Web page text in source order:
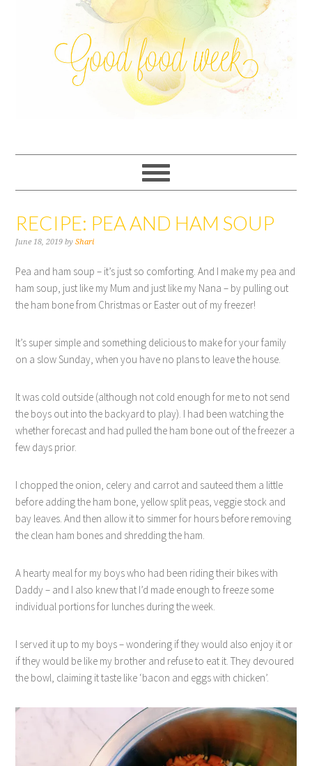
RECIPE: PEA AND HAM SOUP
June 18, 2019 byShari
Pea and ham soup – it’s just so comforting. And I make my pea and
ham soup, just like my Mum and just like my Nana – by pulling out
the ham bone from Christmas or Easter out of my freezer!
It’s super simple and something delicious to make for your family
on a slow Sunday, when you have no plans to leave the house.
It was cold outside (although not cold enough for me to not send
the boys out into the backyard to play). I had been watching the
whether forecast and had pulled the ham bone out of the freezer a
few days prior.
I chopped the onion, celery and carrot and sauteed them a little
before adding the ham bone, yellow split peas, veggie stock and
bay leaves. And then allow it to simmer for hours before removing
the clean ham bones and shredding the ham.
A hearty meal for my boys who had been riding their bikes with
Daddy – and I also knew that I’d made enough to freeze some
individual portions for lunches during the week.
I served it up to my boys – wondering if they would also enjoy it or
if they would be like my brother and refuse to eat it. They devoured
the bowl, claiming it taste like ‘bacon and eggs with chicken’.